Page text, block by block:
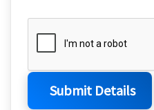
Submit Details